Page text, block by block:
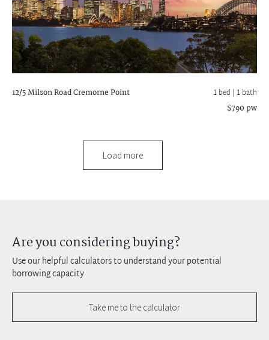
12/5 Milson RoadCremorne Point 1 bed | 1 bath
$790 pw
Load more
Are you considering buying?
Use our helpful calculators to understand your potential
borrowing capacity
Take me to the calculator